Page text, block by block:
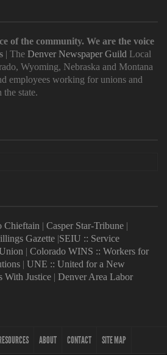
of the community. We are the voice
| The Denver Newspaper Guild Local
Wyoming, Nebraska and Montana
employees working for unions and
state.
Chieftain | Casper Star-Tribune |
Gazette |SEIU :: Service
| Colorado WINS :: Workers for
| UNE :: United for a New
With Justice | Denver Area Labor
ABOUT CONTACT SITE MAP